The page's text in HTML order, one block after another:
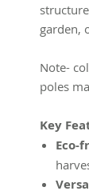
garden,
Note-
poles
Key
Eco-